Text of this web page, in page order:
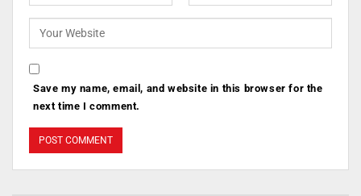
Save my name, email, and website in this browser for the
next time I comment.